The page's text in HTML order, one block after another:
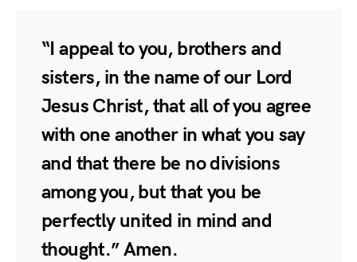
“I appeal to you, brothers and
sisters, in the name of our Lord
Jesus Christ, that all of you agree
with one another in what you say
and that there be no divisions
among you, but that you be
perfectly united in mind and
thought.” Amen.